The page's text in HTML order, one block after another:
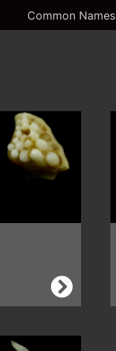
Common Names